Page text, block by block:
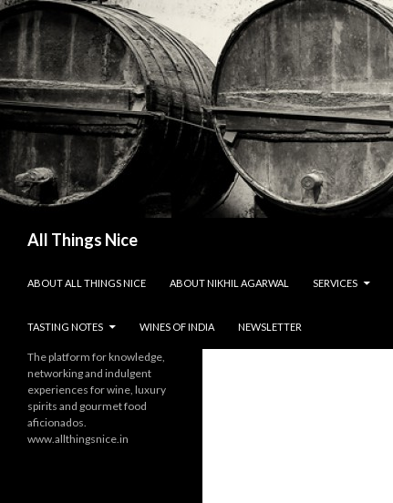
All Things Nice
ABOUT ALL THINGS NICE
ABOUT NIKHIL AGARWAL SERVICES
TASTING NOTES WINES OF INDIA NEWSLETTER
The platform for knowledge,
networking and indulgent
experiences for wine, luxury
spirits and gourmet food
aficionados.
www.allthingsnice.in